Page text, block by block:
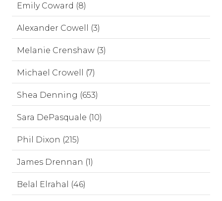
Emily Coward (8)
Alexander Cowell (3)
Melanie Crenshaw (3)
Michael Crowell (7)
Shea Denning (653)
Sara DePasquale (10)
Phil Dixon (215)
James Drennan (1)
Belal Elrahal (46)